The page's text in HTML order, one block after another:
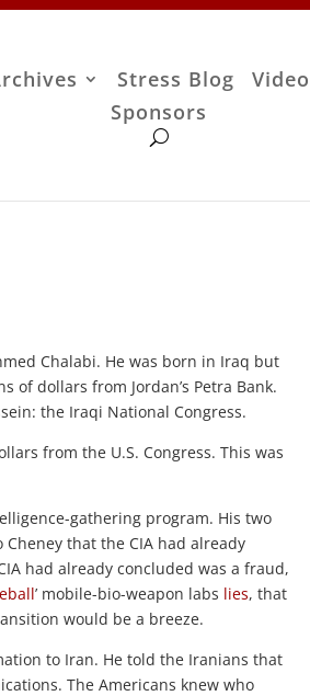
Stress Blog
Sponsors
Chalabi. He was born in Iraq but
of dollars from Jordan’s Petra Bank.
the Iraqi National Congress.
from the U.S. Congress. This was
gathering program. His two
Cheney that the CIA had already
had already concluded was a fraud,
’ mobile-bio-weapon labs lies, that
would be a breeze.
to Iran. He told the Iranians that
The Americans knew who